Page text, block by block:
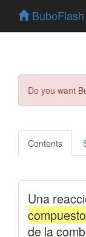
BuboFlash
Do you want
Contents